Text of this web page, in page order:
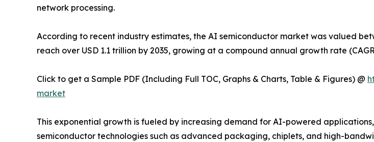
network processing.
According to recent industry estimates, the AI semiconductor market was valued
reach over USD 1.1 trillion by 2035, growing at a compound annual growth rate
Click to get a Sample PDF (Including Full TOC, Graphs & Charts, Table & Figures) @
market
This exponential growth is fueled by increasing demand for AI-powered
semiconductor technologies such as advanced packaging, chiplets, and high-